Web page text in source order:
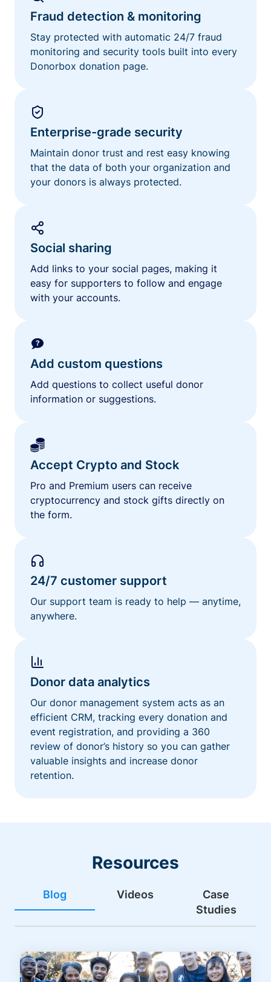
Fraud detection & monitoring
Stay protected with automatic 24/7 fraud
monitoring and security tools built into every
Donorbox donation page.
Enterprise-grade security
Maintain donor trust and rest easy knowing
that the data of both your organization and
your donors is always protected.
Social sharing
Add links to your social pages, making it
easy for supporters to follow and engage
with your accounts.
Add custom questions
Add questions to collect useful donor
information or suggestions.
Accept Crypto and Stock
Pro and Premium users can receive
cryptocurrency and stock gifts directly on
the form.
24/7 customer support
Our support team is ready to help — anytime,
anywhere.
Donor data analytics
Our donor management system acts as an
efficient CRM, tracking every donation and
event registration, and providing a 360
review of donor’s history so you can gather
valuable insights and increase donor
retention.
Resources
Blog Videos
Case
Studies